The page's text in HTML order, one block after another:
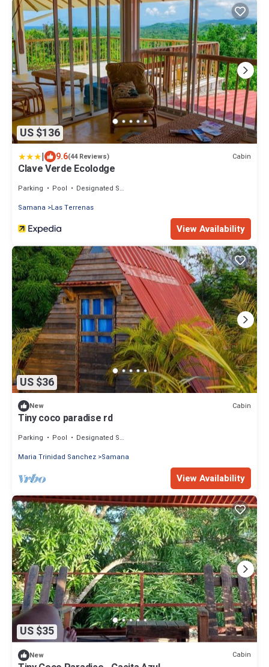
US $136
| 9.6(44 Reviews) Cabin
Clave Verde Ecolodge
Parking Pool
Designated Smoking Area
Samana
Las Terrenas
View Availability
US $36
New Cabin
Tiny coco paradise rd
Parking Pool
Designated Smoking Area
Maria Trinidad Sanchez Samana
View Availability
US $35
New Cabin